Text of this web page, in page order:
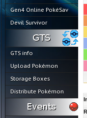
Gen4 Online PokéSav
Devil Survivor
GTS info
Upload Pokémon
Storage Boxes
Distribute Pokémon